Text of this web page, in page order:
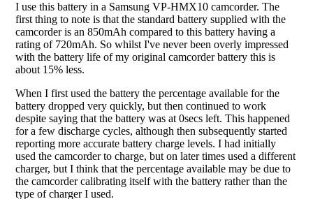
I use this battery in a Samsung VP-HMX10 camcorder. The
first thing to note is that the standard battery supplied with the
camcorder is an 850mAh compared to this battery having a
rating of 720mAh. So whilst I've never been overly impressed
with the battery life of my original camcorder battery this is
about 15% less.
When I first used the battery the percentage available for the
battery dropped very quickly, but then continued to work
despite saying that the battery was at 0secs left. This happened
for a few discharge cycles, although then subsequently started
reporting more accurate battery charge levels. I had initially
used the camcorder to charge, but on later times used a different
charger, but I think that the percentage available may be due to
the camcorder calibrating itself with the battery rather than the
type of charger I used.